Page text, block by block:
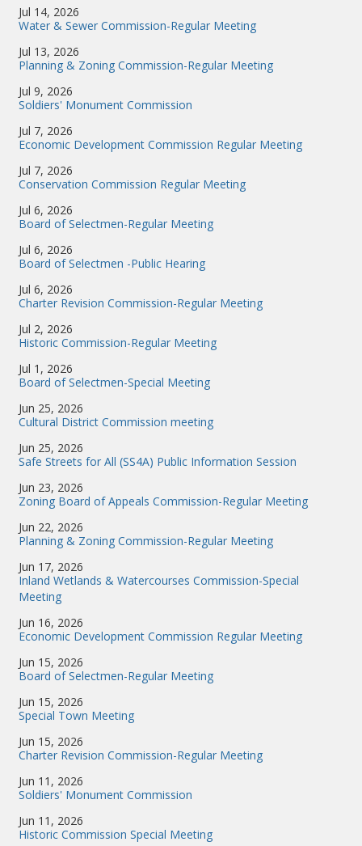
Jul 14, 2026
Water & Sewer Commission-Regular Meeting
Jul 13, 2026
Planning & Zoning Commission-Regular Meeting
Jul 9, 2026
Soldiers' Monument Commission
Jul 7, 2026
Economic Development Commission Regular Meeting
Jul 7, 2026
Conservation Commission Regular Meeting
Jul 6, 2026
Board of Selectmen-Regular Meeting
Jul 6, 2026
Board of Selectmen -Public Hearing
Jul 6, 2026
Charter Revision Commission-Regular Meeting
Jul 2, 2026
Historic Commission-Regular Meeting
Jul 1, 2026
Board of Selectmen-Special Meeting
Jun 25, 2026
Cultural District Commission meeting
Jun 25, 2026
Safe Streets for All (SS4A) Public Information Session
Jun 23, 2026
Zoning Board of Appeals Commission-Regular Meeting
Jun 22, 2026
Planning & Zoning Commission-Regular Meeting
Jun 17, 2026
Inland Wetlands & Watercourses Commission-Special
Meeting
Jun 16, 2026
Economic Development Commission Regular Meeting
Jun 15, 2026
Board of Selectmen-Regular Meeting
Jun 15, 2026
Special Town Meeting
Jun 15, 2026
Charter Revision Commission-Regular Meeting
Jun 11, 2026
Soldiers' Monument Commission
Jun 11, 2026
Historic Commission Special Meeting